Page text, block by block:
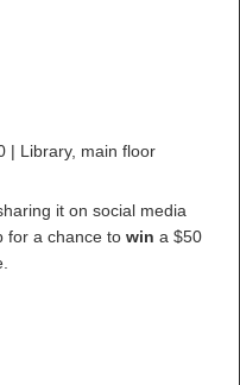
| Library, main floor
it on social media
for a chance to win a $50